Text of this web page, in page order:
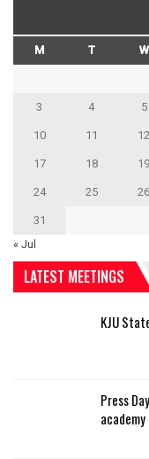
M T W
3 4 5
10 11 12
17 18 19
24 25 26
31
« Jul
LATEST MEETINGS
KJU
Press
academy